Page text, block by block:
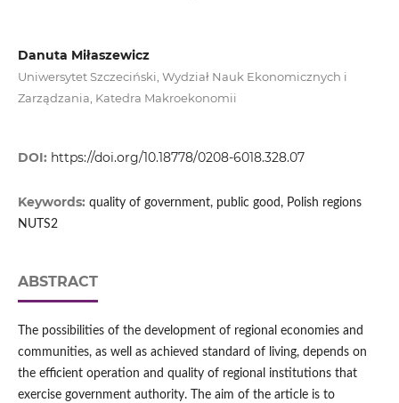
Danuta Miłaszewicz
Uniwersytet Szczeciński, Wydział Nauk Ekonomicznych i
Zarządzania, Katedra Makroekonomii
DOI: https://doi.org/10.18778/0208-6018.328.07
Keywords: quality of government, public good, Polish regions
NUTS2
ABSTRACT
The possibilities of the development of regional economies and
communities, as well as achieved standard of living, depends on
the efficient operation and quality of regional institutions that
exercise government authority. The aim of the article is to